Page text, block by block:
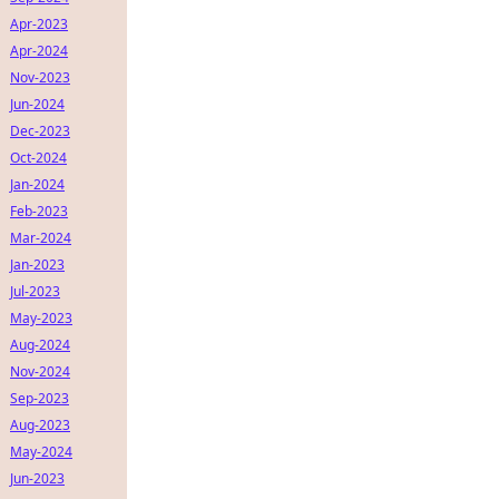
Apr-2023
Apr-2024
Nov-2023
Jun-2024
Dec-2023
Oct-2024
Jan-2024
Feb-2023
Mar-2024
Jan-2023
Jul-2023
May-2023
Aug-2024
Nov-2024
Sep-2023
Aug-2023
May-2024
Jun-2023